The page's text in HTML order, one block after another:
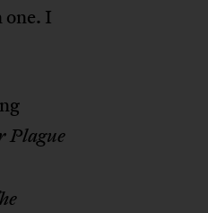
one. I
Plague